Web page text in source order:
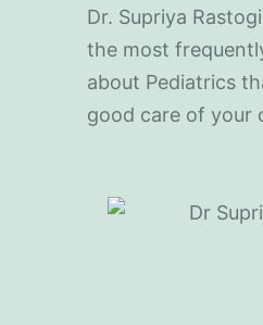
Dr. Supriya
the most
about Pediatrics
good care of your